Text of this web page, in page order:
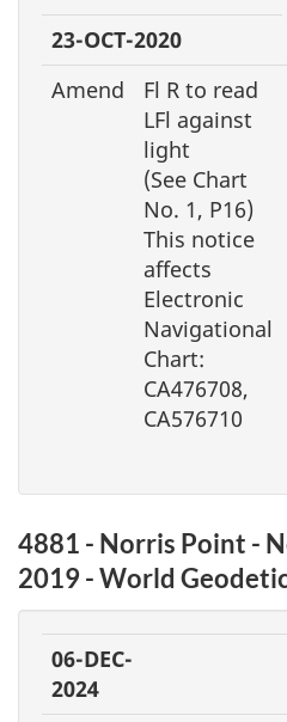
23-OCT-2020
Amend
Fl R to read
LFl against
light
(See Chart
No. 1, P16)
This notice
affects
Electronic
Navigational
Chart:
CA476708,
CA576710
4881 - Norris Point -
2019 - World
06-DEC-
2024